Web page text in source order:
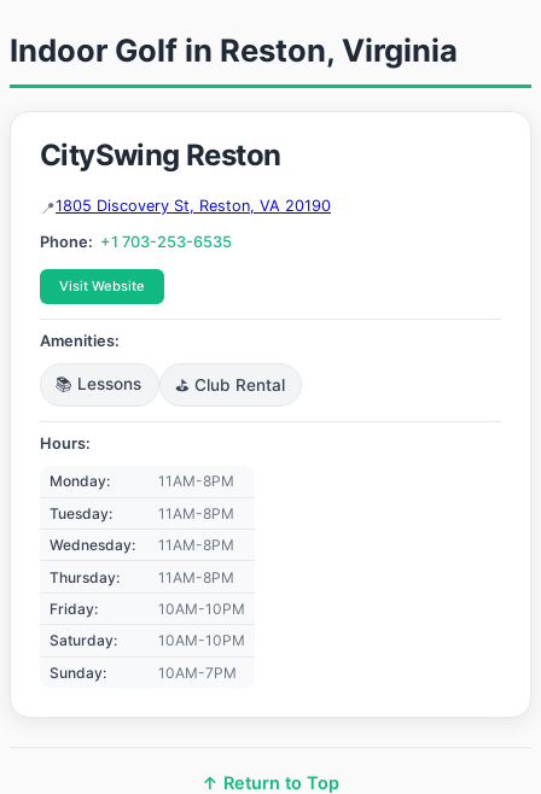
Indoor Golf in Reston, Virginia
CitySwing Reston
1805 Discovery St, Reston, VA 20190
Phone: +1 703-253-6535
Visit Website
Amenities:
📚 Lessons ⛳ Club Rental
Hours:
Monday:
11AM-8PM
Tuesday:
11AM-8PM
Wednesday:
11AM-8PM
Thursday:
11AM-8PM
Friday:
10AM-10PM
Saturday:
10AM-10PM
Sunday:
10AM-7PM
↑ Return to Top